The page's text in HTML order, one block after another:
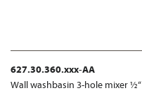
627.30.360.xxx-AA
Wall washbasin 3-hole mixer ½“